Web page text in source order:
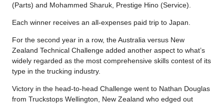
(Parts) and Mohammed Sharuk, Prestige Hino (Service).
Each winner receives an all-expenses paid trip to Japan.
For the second year in a row, the Australia versus New
Zealand Technical Challenge added another aspect to what’s
widely regarded as the most comprehensive skills contest of its
type in the trucking industry.
Victory in the head-to-head Challenge went to Nathan Douglas
from Truckstops Wellington, New Zealand who edged out